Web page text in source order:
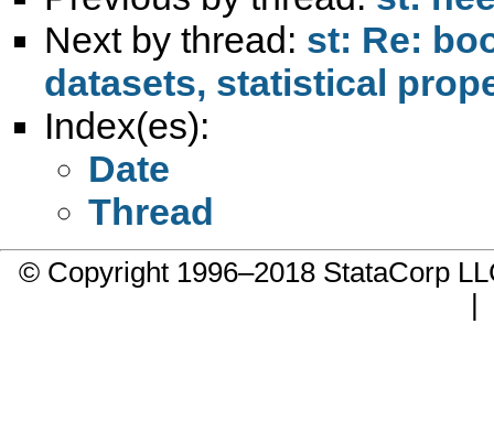
Next by thread: st: Re:
datasets, statistical
Index(es):
Date
Thread
© Copyright 1996–2018 StataCorp